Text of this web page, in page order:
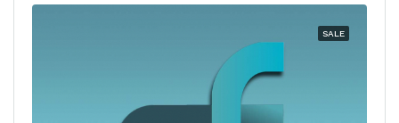
SALE